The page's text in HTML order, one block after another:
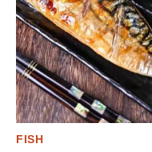
FISH